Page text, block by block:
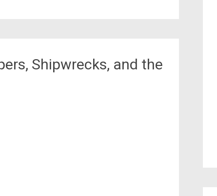
Shipwrecks, and the